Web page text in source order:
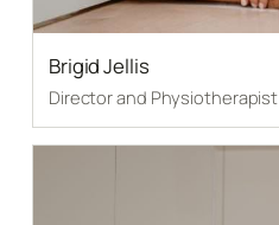
Brigid Jellis
Director and Physiotherapist